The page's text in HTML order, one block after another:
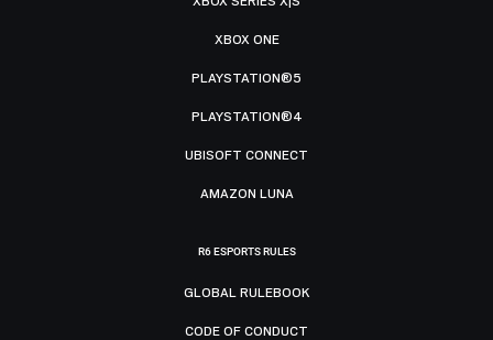
XBOX ONE
PLAYSTATION®5
PLAYSTATION®4
UBISOFT CONNECT
AMAZON LUNA
R6 ESPORTS RULES
GLOBAL RULEBOOK
CODE OF CONDUCT